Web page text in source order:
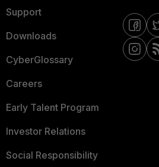
Support
Downloads
CyberGlossary
Careers
Early Talent Program
Investor Relations
Social Responsibility